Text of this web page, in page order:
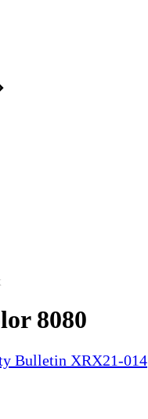
8080
Bulletin XRX21-014